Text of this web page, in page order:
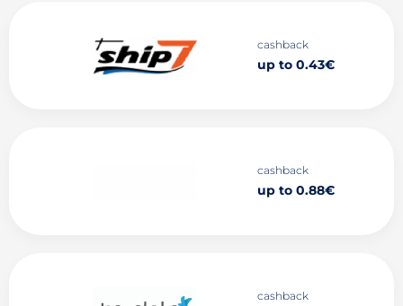
cashback
up to 0.43€
cashback
up to 0.88€
cashback